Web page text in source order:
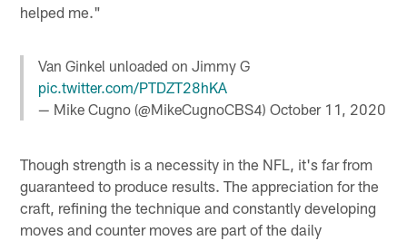
helped me."
Van Ginkel unloaded on Jimmy G
pic.twitter.com/PTDZT28hKA
— Mike Cugno (@MikeCugnoCBS4)October 11, 2020
Though strength is a necessity in the NFL, it's far from
guaranteed to produce results. The appreciation for the
craft, refining the technique and constantly developing
moves and counter moves are part of the daily